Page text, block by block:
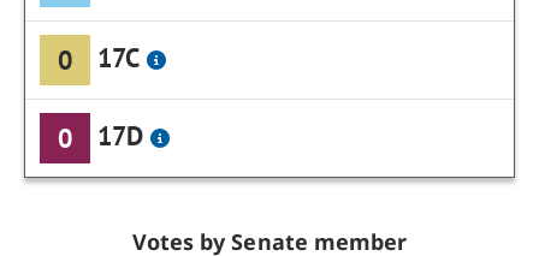
0 17C
0 17D
Votes by Senate member